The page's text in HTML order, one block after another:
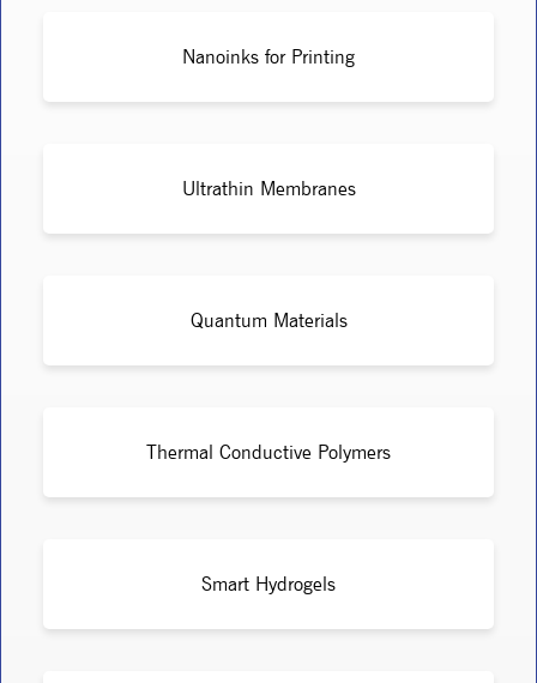
Nanoinks for Printing
Ultrathin Membranes
Quantum Materials
Thermal Conductive Polymers
Smart Hydrogels